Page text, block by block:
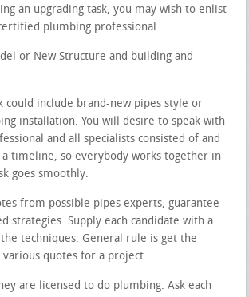
an upgrading task, you may wish to enlist
plumbing professional.
or New Structure and building and
could include brand-new pipes style or
installation. You will desire to speak with
and all specialists consisted of and
a timeline, so everybody works together in
goes smoothly.
from possible pipes experts, guarantee
strategies. Supply each candidate with a
techniques. General rule is get the
quotes for a project.
are licensed to do plumbing. Ask each